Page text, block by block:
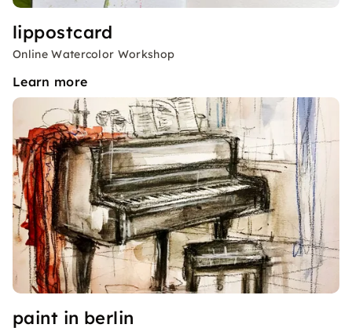
lippostcard
Online Watercolor Workshop
Learn more
paint in berlin